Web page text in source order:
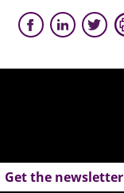
Get the newsletter